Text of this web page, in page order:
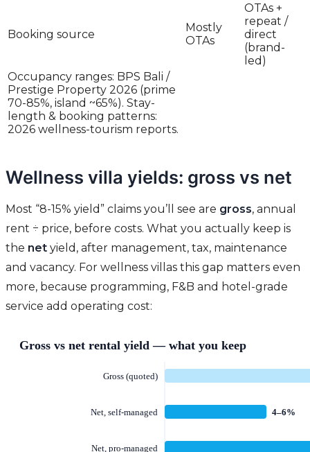
Booking source
Mostly
OTAs
OTAs +
repeat /
direct
(brand-
led)
Occupancy ranges: BPS Bali /
Prestige Property 2026 (prime
70-85%, island ~65%). Stay-
length & booking patterns:
2026 wellness-tourism reports.
Wellness villa yields: gross vs net
Most “8-15% yield” claims you’ll see are gross, annual
rent ÷ price, before costs. What you actually keep is
the net yield, after management, tax, maintenance
and vacancy. For wellness villas this gap matters even
more, because programming, F&B and hotel-grade
service add operating cost: